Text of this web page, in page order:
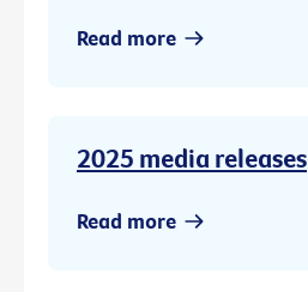
Read more
2025 media releases
Read more